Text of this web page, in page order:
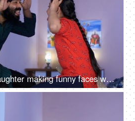
An Indian father-daughter making funny faces while looking at each other - father-daughter bonding, playtime